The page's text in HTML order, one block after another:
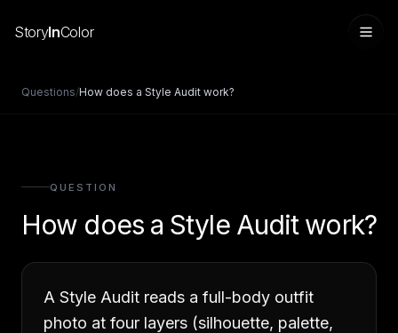
StoryInColor
Sign in
Questions/How does a Style Audit work?
QUESTION
How does a Style Audit work?
A Style Audit reads a full-body outfit
photo at four layers (silhouette, palette,